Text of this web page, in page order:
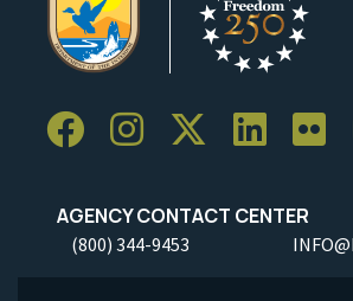
AGENCY CONTACT CENTER
(800) 344-9453